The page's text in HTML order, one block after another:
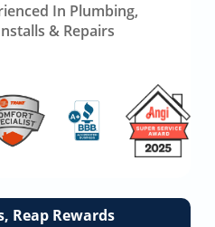
In Plumbing,
& Repairs
Reap Rewards